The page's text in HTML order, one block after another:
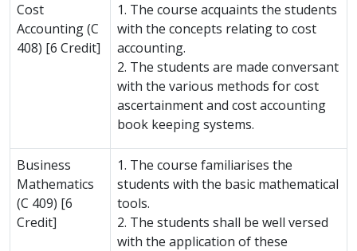
Cost
Accounting (C
408) [6 Credit]
1. The course acquaints the students
with the concepts relating to cost
accounting.
2. The students are made conversant
with the various methods for cost
ascertainment and cost accounting
book keeping systems.
Business
Mathematics
(C 409) [6
Credit]
1. The course familiarises the
students with the basic mathematical
tools.
2. The students shall be well versed
with the application of these